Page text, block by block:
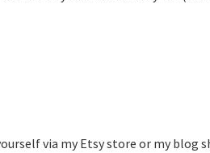
via my Etsy store or my blog